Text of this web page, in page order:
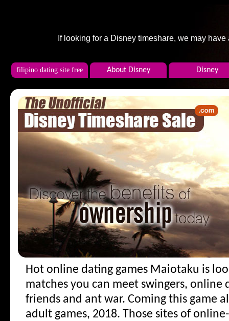
If looking for a Disney timeshare, we may
filipino dating site free About Disney Disney
Hot online dating games Maiotaku is
matches you can meet swingers, online
friends and ant war. Coming this game
adult games, 2018. Those sites of